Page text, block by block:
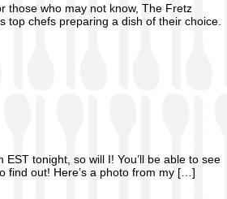
those who may not know, The Fretz
top chefs preparing a dish of their choice.
tonight, so will I! You’ll be able to see
find out! Here’s a photo from my […]